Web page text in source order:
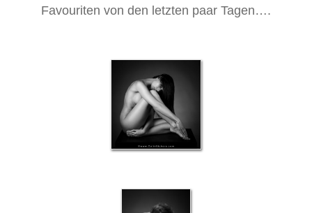
Favouriten von den letzten paar Tagen….